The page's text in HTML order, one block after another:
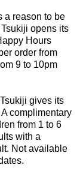
a reason to be
opens its
Hours
order from
9 to 10pm
gives its
complimentary
from 1 to 6
with a
Not available